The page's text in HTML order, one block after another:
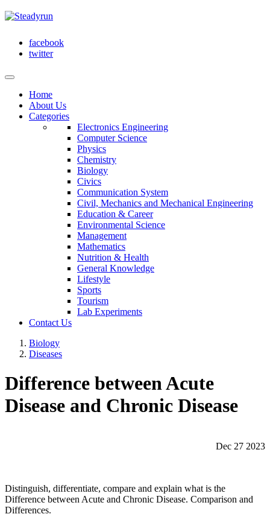
facebook
twitter
Home
About Us
Categories
Electronics Engineering
Computer Science
Physics
Chemistry
Biology
Civics
Communication System
Civil, Mechanics and Mechanical Engineering
Education & Career
Environmental Science
Management
Mathematics
Nutrition & Health
General Knowledge
Lifestyle
Sports
Tourism
Lab Experiments
Contact Us
Biology
Diseases
Difference between Acute
Disease and Chronic Disease
Dec 27 2023
Distinguish, differentiate, compare and explain what is the
Difference between Acute and Chronic Disease. Comparison and
Differences.